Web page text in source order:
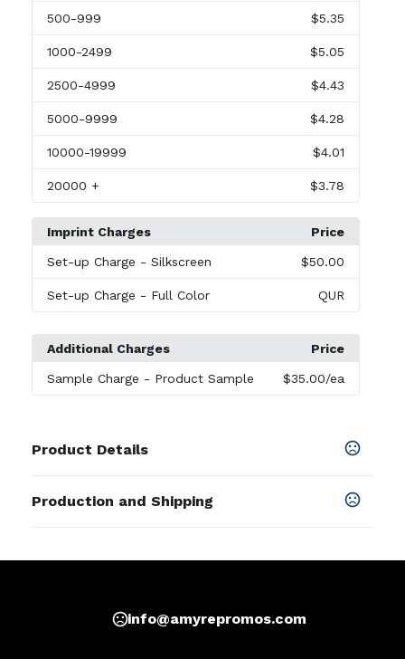
500-999 $5.35
1000-2499 $5.05
2500-4999 $4.43
5000-9999 $4.28
10000-19999 $4.01
20000 + $3.78
Imprint Charges Price
Set-up Charge - Silkscreen $50.00
Set-up Charge - Full Color QUR
Additional Charges Price
Sample Charge - Product Sample $35.00/ea
Product Details
Black,Blue,Green,Orange,Red
8.39 " x 5.71 "
Imitation Leather
Production and Shipping
info@amyrepromos.com